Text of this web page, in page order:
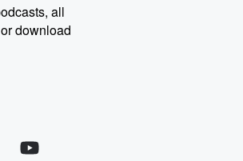
you can reach out to the Betrayal Team by
at betrayalpod@gmail.com and follow us on
and @glasspodcasts. Please join
for additional exclusive content, curated book
and community discussions. Sign up FREE
all
download